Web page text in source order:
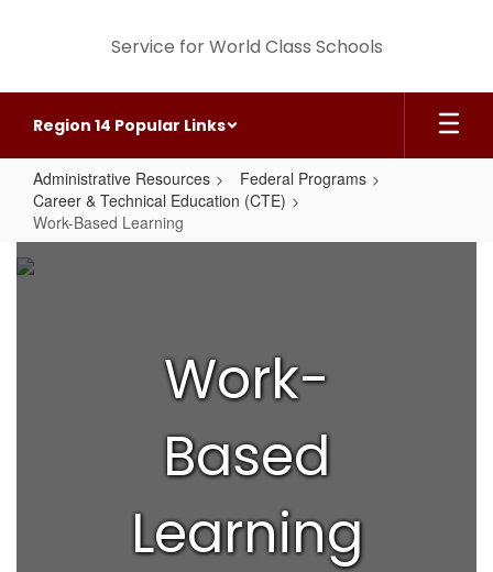
Service for World Class Schools
Region 14 Popular Links
Administrative Resources
Federal Programs
Career & Technical Education (CTE)
Work-Based Learning
Work-
Work-
Based
Learning